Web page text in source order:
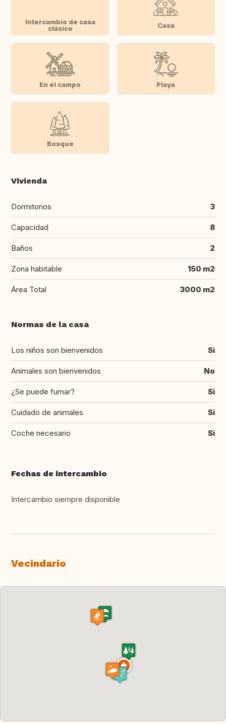
Intercambio de casa
clásico
Casa
En el campo Playa
Bosque
Vivienda
Dormitorios 3
Capacidad 8
Baños 2
Zona habitable 150 m2
Área Total 3000 m2
Normas de la casa
Los niños son bienvenidos Si
Animales son bienvenidos No
¿Se puede fumar? Si
Cuidado de animales Si
Coche necesario Si
Fechas de intercambio
Intercambio siempre disponible
Vecindario